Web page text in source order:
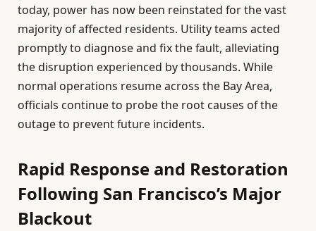
today, power has now been reinstated for the vast
majority of affected residents. Utility teams acted
promptly to diagnose and fix the fault, alleviating
the disruption experienced by thousands. While
normal operations resume across the Bay Area,
officials continue to probe the root causes of the
outage to prevent future incidents.
Rapid Response and Restoration
Following San Francisco’s Major
Blackout